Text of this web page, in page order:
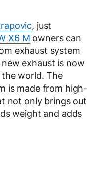
, just
X6 M owners can
exhaust system
exhaust is now
world. The
is made from high-
not only brings out
weight and adds